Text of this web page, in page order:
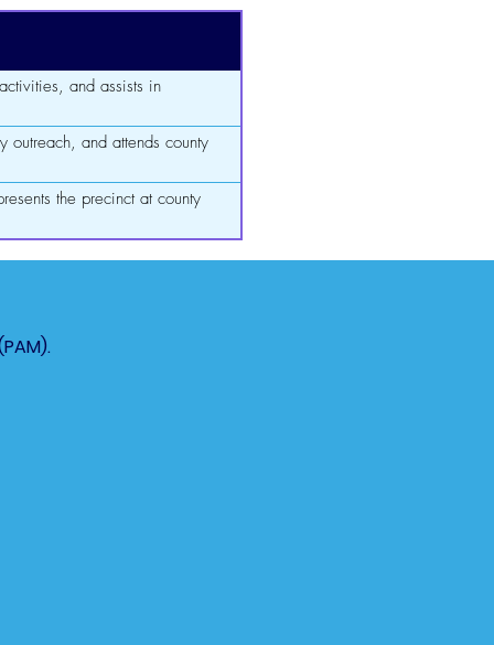
and assists in
outreach, and attends county
the precinct at county